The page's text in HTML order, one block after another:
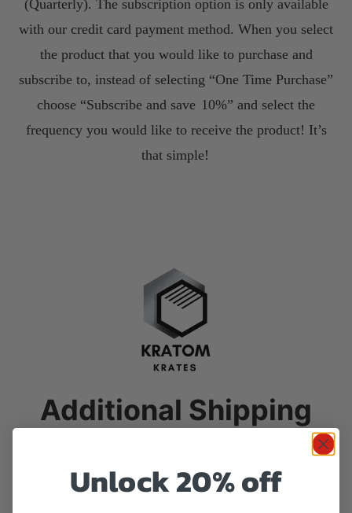
(Quarterly). The subscription option is only available
with our credit card payment method. When you select
the product that you would like to purchase and
subscribe to, instead of selecting “One Time Purchase”
choose “Subscribe and save 10%” and select the
frequency you would like to receive the product! It’s
that simple!
Additional Shipping
Unlock 20% off